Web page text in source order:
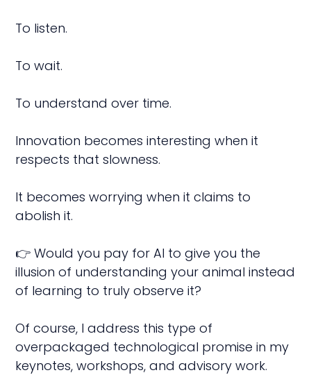
To listen.
To wait.
To understand over time.
Innovation becomes interesting when it
respects that slowness.
It becomes worrying when it claims to
abolish it.
👉 Would you pay for AI to give you the
illusion of understanding your animal instead
of learning to truly observe it?
Of course, I address this type of
overpackaged technological promise in my
keynotes, workshops, and advisory work.